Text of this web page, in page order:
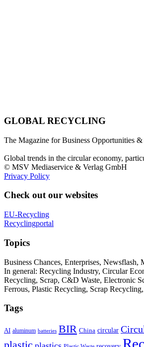
GLOBAL RECYCLING
The Magazine for Business Opportunities
Global trends in the circular economy,
© MSV Mediaservice & Verlag GmbH
Privacy Policy
Check out our websites
EU-Recycling
Recyclingportal
Topics
Business Chances, Enterprises, Newsflash,
In general: Recycling Industry, Circular
Recycling, Scrap, C&D Waste, Electronic
Ferrous, Plastic Recycling, Scrap
Tags
AI aluminum batteries BIR China circular